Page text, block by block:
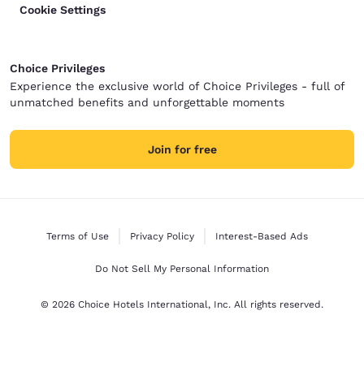
Cookie Settings
Choice Privileges
Experience the exclusive world of Choice Privileges - full of
unmatched benefits and unforgettable moments
Join for free
Terms of Use Privacy Policy Interest-Based Ads
Do Not Sell My Personal Information
© 2026 Choice Hotels International, Inc. All rights reserved.